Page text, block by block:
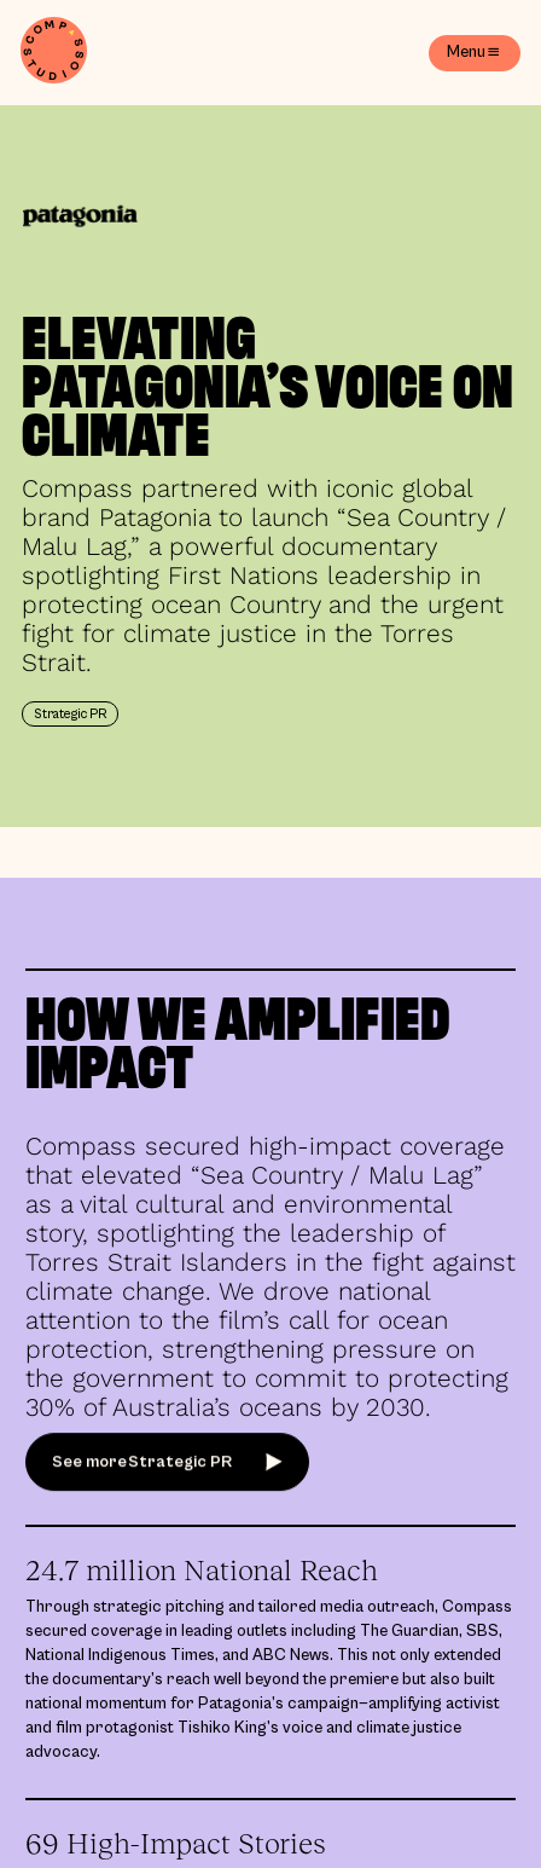
Menu
ELEVATING
PATAGONIA’S VOICE ON
CLIMATE
Compass partnered with iconic global
brand Patagonia to launch “Sea Country /
Malu Lag,” a powerful documentary
spotlighting First Nations leadership in
protecting ocean Country and the urgent
fight for climate justice in the Torres
Strait.
Strategic PR
HOW WE AMPLIFIED
IMPACT
Compass secured high-impact coverage
that elevated “Sea Country / Malu Lag”
as a vital cultural and environmental
story, spotlighting the leadership of
Torres Strait Islanders in the fight against
climate change. We drove national
attention to the film’s call for ocean
protection, strengthening pressure on
the government to commit to protecting
30% of Australia’s oceans by 2030.
See moreStrategic PR
24.7 million National Reach
Through strategic pitching and tailored media outreach, Compass
secured coverage in leading outlets including The Guardian, SBS,
National Indigenous Times, and ABC News. This not only extended
the documentary’s reach well beyond the premiere but also built
national momentum for Patagonia’s campaign—amplifying activist
and film protagonist Tishiko King’s voice and climate justice
advocacy.
69 High-Impact Stories